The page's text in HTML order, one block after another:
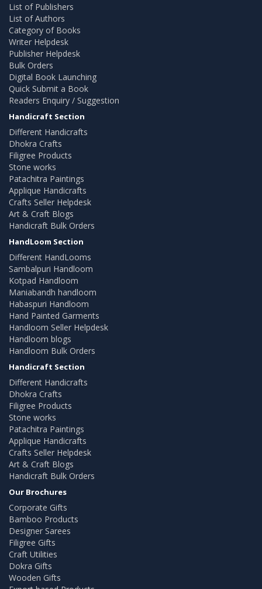
List of Publishers
List of Authors
Category of Books
Writer Helpdesk
Publisher Helpdesk
Bulk Orders
Digital Book Launching
Quick Submit a Book
Readers Enquiry / Suggestion
Handicraft Section
Different Handicrafts
Dhokra Crafts
Filigree Products
Stone works
Patachitra Paintings
Applique Handicrafts
Crafts Seller Helpdesk
Art & Craft Blogs
Handicraft Bulk Orders
HandLoom Section
Different HandLooms
Sambalpuri Handloom
Kotpad Handloom
Maniabandh handloom
Habaspuri Handloom
Hand Painted Garments
Handloom Seller Helpdesk
Handloom blogs
Handloom Bulk Orders
Handicraft Section
Different Handicrafts
Dhokra Crafts
Filigree Products
Stone works
Patachitra Paintings
Applique Handicrafts
Crafts Seller Helpdesk
Art & Craft Blogs
Handicraft Bulk Orders
Our Brochures
Corporate Gifts
Bamboo Products
Designer Sarees
Filigree Gifts
Craft Utilities
Dokra Gifts
Wooden Gifts